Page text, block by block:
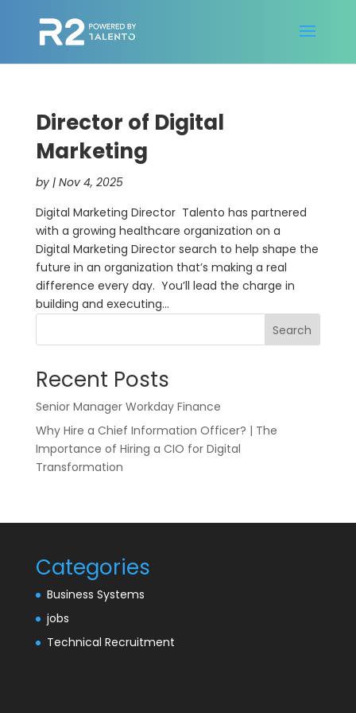
Director of Digital
Marketing
by | Nov 4, 2025
Digital Marketing Director Talento has partnered
with a growing healthcare organization on a
Digital Marketing Director search to help shape the
future in an organization that’s making a real
difference every day. You’ll lead the charge in
building and executing...
Search
Recent Posts
Senior Manager Workday Finance
Why Hire a Chief Information Officer? | The
Importance of Hiring a CIO for Digital
Transformation
Categories
Business Systems
jobs
Technical Recruitment